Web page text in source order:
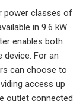
power classes of
in 9.6 kW
enables both
device. For an
can choose to
access up
outlet connected